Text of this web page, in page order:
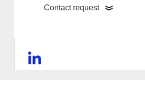
Contact request